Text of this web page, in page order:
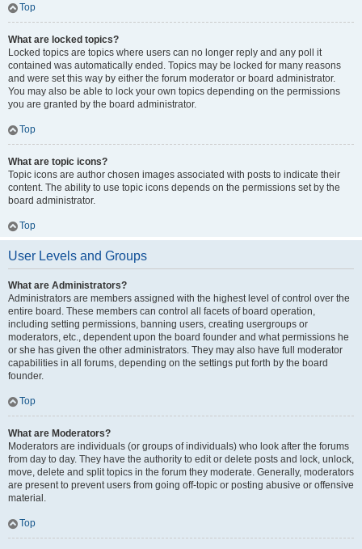
Top
What are locked topics?
Locked topics are topics where users can no longer reply and any poll it
contained was automatically ended. Topics may be locked for many reasons
and were set this way by either the forum moderator or board administrator.
You may also be able to lock your own topics depending on the permissions
you are granted by the board administrator.
Top
What are topic icons?
Topic icons are author chosen images associated with posts to indicate their
content. The ability to use topic icons depends on the permissions set by the
board administrator.
Top
User Levels and Groups
What are Administrators?
Administrators are members assigned with the highest level of control over the
entire board. These members can control all facets of board operation,
including setting permissions, banning users, creating usergroups or
moderators, etc., dependent upon the board founder and what permissions he
or she has given the other administrators. They may also have full moderator
capabilities in all forums, depending on the settings put forth by the board
founder.
Top
What are Moderators?
Moderators are individuals (or groups of individuals) who look after the forums
from day to day. They have the authority to edit or delete posts and lock, unlock,
move, delete and split topics in the forum they moderate. Generally, moderators
are present to prevent users from going off-topic or posting abusive or offensive
material.
Top